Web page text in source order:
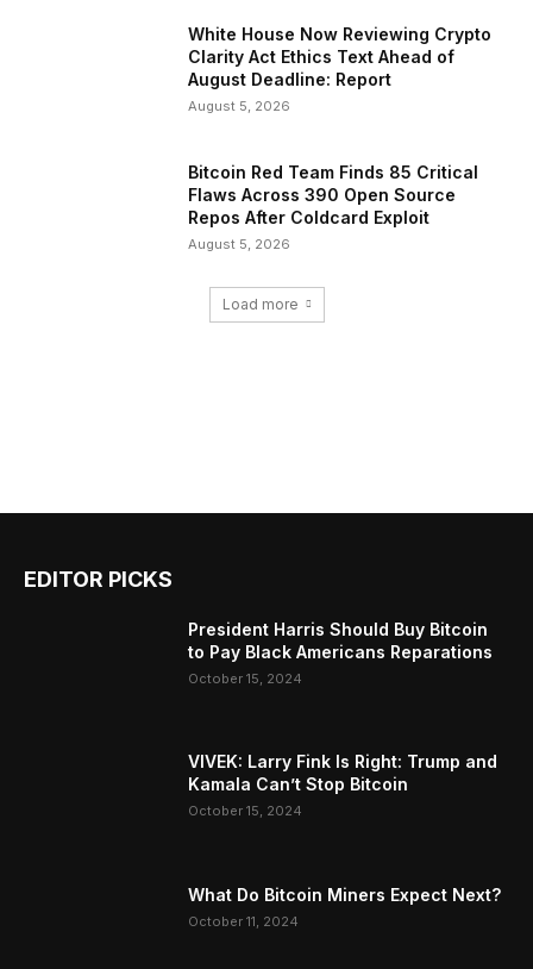
White House Now Reviewing Crypto
Clarity Act Ethics Text Ahead of
August Deadline: Report
August 5, 2026
Bitcoin Red Team Finds 85 Critical
Flaws Across 390 Open Source
Repos After Coldcard Exploit
August 5, 2026
Load more
EDITOR PICKS
President Harris Should Buy Bitcoin
to Pay Black Americans Reparations
October 15, 2024
VIVEK: Larry Fink Is Right: Trump and
Kamala Can’t Stop Bitcoin
October 15, 2024
What Do Bitcoin Miners Expect Next?
October 11, 2024